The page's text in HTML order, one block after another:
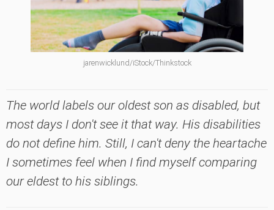
jarenwicklund/iStock/Thinkstock
The world labels our oldest son as disabled, but
most days I don't see it that way. His disabilities
do not define him. Still, I can't deny the heartache
I sometimes feel when I find myself comparing
our eldest to his siblings.